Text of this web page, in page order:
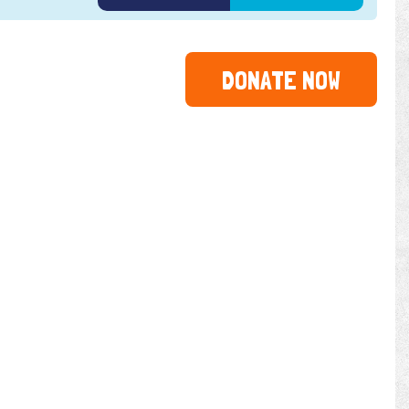
DONATE NOW